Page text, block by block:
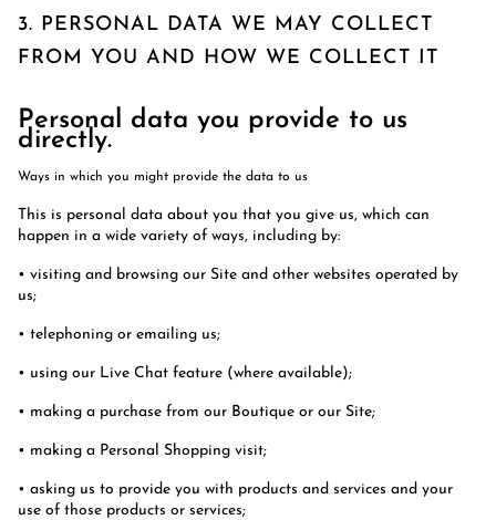
3. PERSONAL DATA WE MAY COLLECT
FROM YOU AND HOW WE COLLECT IT
Personal data you provide to us
directly.
Ways in which you might provide the data to us
This is personal data about you that you give us, which can
happen in a wide variety of ways, including by:
• visiting and browsing our Site and other websites operated by
us;
• telephoning or emailing us;
• using our Live Chat feature (where available);
• making a purchase from our Boutique or our Site;
• making a Personal Shopping visit;
• asking us to provide you with products and services and your
use of those products or services;